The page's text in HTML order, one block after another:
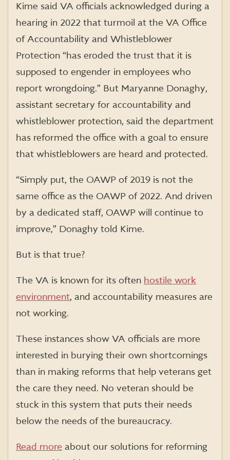
Kime said VA officials acknowledged during a
hearing in 2022 that turmoil at the VA Office
of Accountability and Whistleblower
Protection “has eroded the trust that it is
supposed to engender in employees who
report wrongdoing.” But Maryanne Donaghy,
assistant secretary for accountability and
whistleblower protection, said the department
has reformed the office with a goal to ensure
that whistleblowers are heard and protected.
“Simply put, the OAWP of 2019 is not the
same office as the OAWP of 2022. And driven
by a dedicated staff, OAWP will continue to
improve,” Donaghy told Kime.
But is that true?
The VA is known for its often hostile work
environment, and accountability measures are
not working.
These instances show VA officials are more
interested in burying their own shortcomings
than in making reforms that help veterans get
the care they need. No veteran should be
stuck in this system that puts their needs
below the needs of the bureaucracy.
Read more about our solutions for reforming